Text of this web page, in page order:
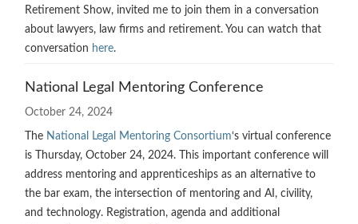
Retirement Show, invited me to join them in a conversation
about lawyers, law firms and retirement. You can watch that
conversation here.
National Legal Mentoring Conference
October 24, 2024
The National Legal Mentoring Consortium‘s virtual conference
is Thursday, October 24, 2024. This important conference will
address mentoring and apprenticeships as an alternative to
the bar exam, the intersection of mentoring and AI, civility,
and technology. Registration, agenda and additional